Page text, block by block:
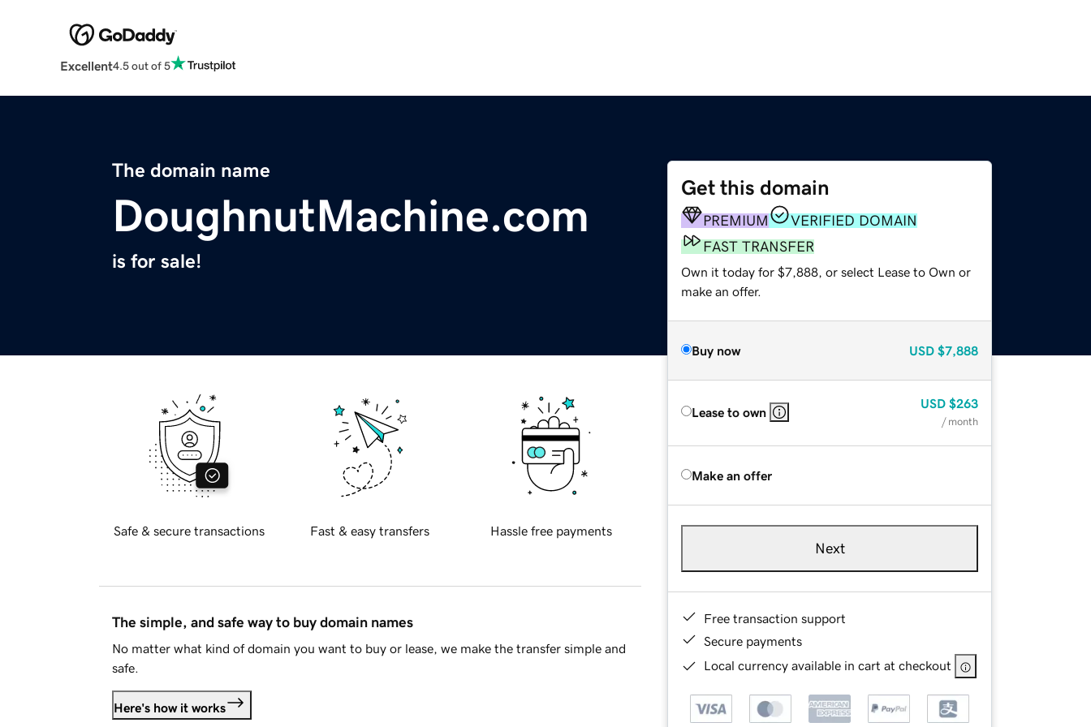
Excellent4.5 out of 5
The domain name
DoughnutMachine.com
is for sale!
Get this domain
PREMIUM
VERIFIED DOMAIN
FAST TRANSFER
Own it today for $7,888, or select Lease to Own or
make an offer.
Buy now USD $7,888
Lease to own
USD $263
/ month
Make an offer
Next
Free transaction support
Secure payments
Local currency available in cart at checkout
Safe & secure transactions Fast & easy transfers Hassle free payments
The simple, and safe way to buy domain names
No matter what kind of domain you want to buy or lease, we make the transfer simple and
safe.
Here's how it works